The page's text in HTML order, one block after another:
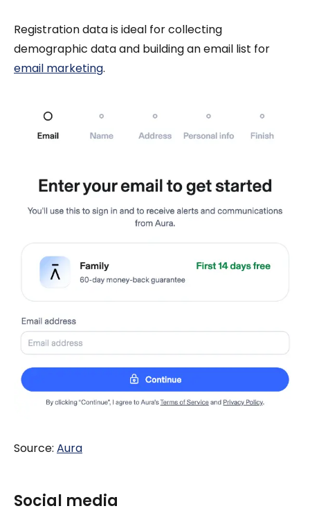
Registration data is ideal for collecting
demographic data and building an email list for
email marketing.
Source: Aura
Social media